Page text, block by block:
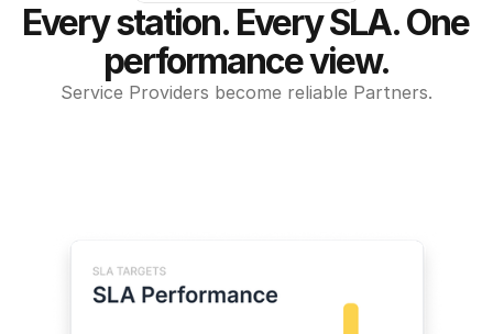
Every station. Every SLA. One
performance view.
Service Providers become reliable Partners.